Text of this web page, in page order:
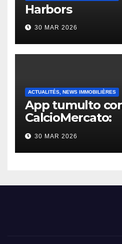
Harbors
30 MAR 2026
ACTUALITÉS, NEWS IMMOBILIÈRES
App tumulto
CalcioMercato:
considerazione
2026
30 MAR 2026